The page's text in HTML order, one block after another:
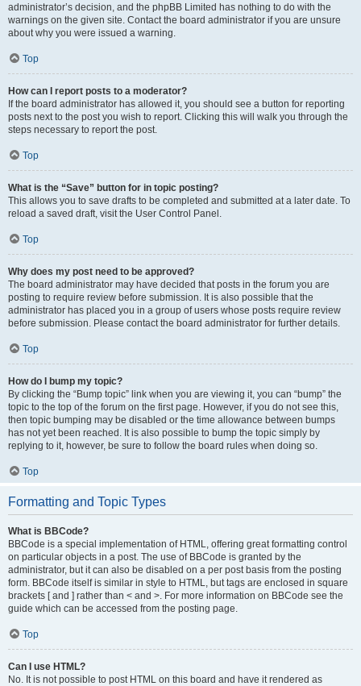
administrator’s decision, and the phpBB Limited has nothing to do with the
warnings on the given site. Contact the board administrator if you are unsure
about why you were issued a warning.
Top
How can I report posts to a moderator?
If the board administrator has allowed it, you should see a button for reporting
posts next to the post you wish to report. Clicking this will walk you through the
steps necessary to report the post.
Top
What is the “Save” button for in topic posting?
This allows you to save drafts to be completed and submitted at a later date. To
reload a saved draft, visit the User Control Panel.
Top
Why does my post need to be approved?
The board administrator may have decided that posts in the forum you are
posting to require review before submission. It is also possible that the
administrator has placed you in a group of users whose posts require review
before submission. Please contact the board administrator for further details.
Top
How do I bump my topic?
By clicking the “Bump topic” link when you are viewing it, you can “bump” the
topic to the top of the forum on the first page. However, if you do not see this,
then topic bumping may be disabled or the time allowance between bumps
has not yet been reached. It is also possible to bump the topic simply by
replying to it, however, be sure to follow the board rules when doing so.
Top
Formatting and Topic Types
What is BBCode?
BBCode is a special implementation of HTML, offering great formatting control
on particular objects in a post. The use of BBCode is granted by the
administrator, but it can also be disabled on a per post basis from the posting
form. BBCode itself is similar in style to HTML, but tags are enclosed in square
brackets [ and ] rather than < and >. For more information on BBCode see the
guide which can be accessed from the posting page.
Top
Can I use HTML?
No. It is not possible to post HTML on this board and have it rendered as